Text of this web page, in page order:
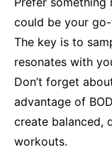
could be your
The key is to
resonates with
Don’t forget
advantage of
create balanced,
workouts.